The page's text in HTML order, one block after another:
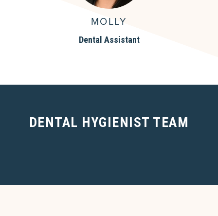
MOLLY
Dental Assistant
DENTAL HYGIENIST TEAM